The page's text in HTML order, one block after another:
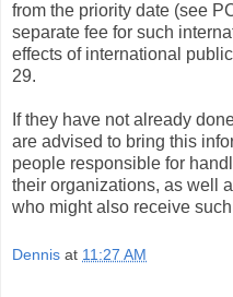
from the priority date (see
separate fee for such
effects of international
29.
If they have not already
are advised to bring this
people responsible for
their organizations, as well
who might also receive
Dennis at 11:27 AM